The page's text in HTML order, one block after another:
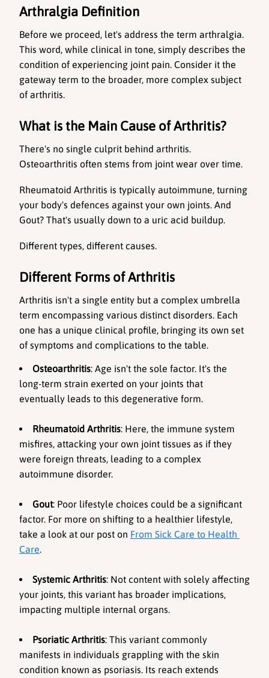
Arthralgia Definition
Before we proceed, let's address the term arthralgia.
This word, while clinical in tone, simply describes the
condition of experiencing joint pain. Consider it the
gateway term to the broader, more complex subject
of arthritis.
What is the Main Cause of Arthritis?
There's no single culprit behind arthritis.
Osteoarthritis often stems from joint wear over time.
Rheumatoid Arthritis is typically autoimmune, turning
your body's defences against your own joints. And
Gout? That's usually down to a uric acid buildup.
Different types, different causes.
Different Forms of Arthritis
Arthritis isn't a single entity but a complex umbrella
term encompassing various distinct disorders. Each
one has a unique clinical profile, bringing its own set
of symptoms and complications to the table.
Osteoarthritis: Age isn't the sole factor. It's the
long-term strain exerted on your joints that
eventually leads to this degenerative form.
Rheumatoid Arthritis: Here, the immune system
misfires, attacking your own joint tissues as if they
were foreign threats, leading to a complex
autoimmune disorder.
Gout: Poor lifestyle choices could be a significant
factor. For more on shifting to a healthier lifestyle,
take a look at our post on From Sick Care to Health
Care.
Systemic Arthritis: Not content with solely affecting
your joints, this variant has broader implications,
impacting multiple internal organs.
Psoriatic Arthritis: This variant commonly
manifests in individuals grappling with the skin
condition known as psoriasis. Its reach extends